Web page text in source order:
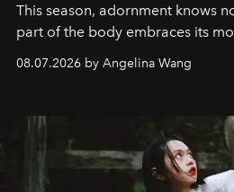
This season, adornment knows
part of the body embraces its
08.07.2026 by Angelina Wang